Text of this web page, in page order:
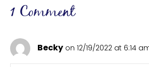
1 Comment
Becky on 12/19/2022 at 6:14